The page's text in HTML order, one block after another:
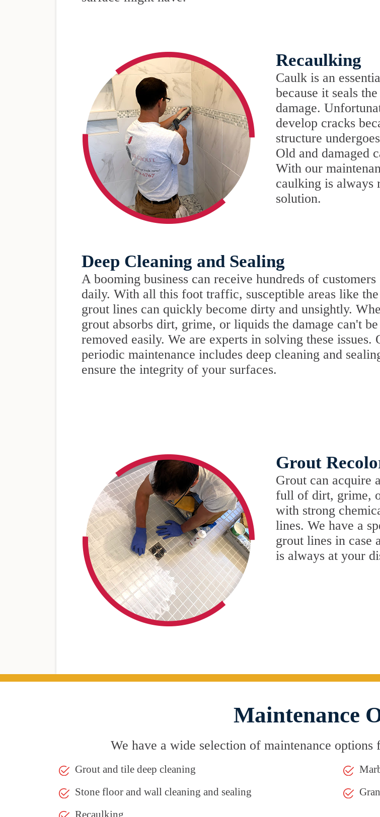
Recaulking
Caulk is an
because it seals
damage.
develop cracks
structure
Old and damaged
With our
caulking is always
solution.
Deep Cleaning and Sealing
A booming business can receive hundreds of customers
daily. With all this foot traffic, susceptible areas like the
grout lines can quickly become dirty and unsightly.
grout absorbs dirt, grime, or liquids the damage can't be
removed easily. We are experts in solving these issues.
periodic maintenance includes deep cleaning and
ensure the integrity of your surfaces.
Grout
Grout can acquire
full of dirt, grime,
with strong
lines. We have a
grout lines in case
is always at your
Maintenance
We have a wide selection of maintenance
Grout and tile deep cleaning
Stone floor and wall cleaning and sealing
Recaulking